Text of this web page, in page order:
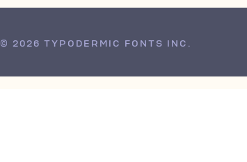
© 2026 TYPODERMIC FONTS INC.